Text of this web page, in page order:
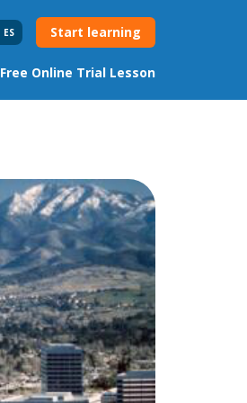
ES Start learning
Free Online Trial Lesson